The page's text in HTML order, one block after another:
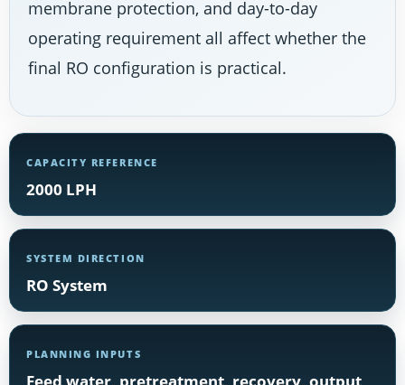
membrane protection, and day-to-day
operating requirement all affect whether the
final RO configuration is practical.
CAPACITY REFERENCE
2000 LPH
SYSTEM DIRECTION
RO System
PLANNING INPUTS
Feed water, pretreatment, recovery, output